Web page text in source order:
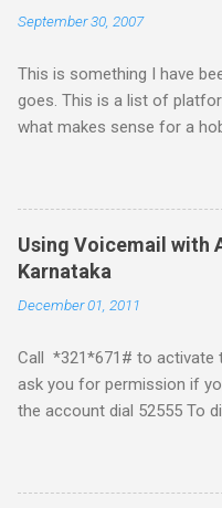
September 30, 2007
This is something I have
goes. This is a list of
what makes sense for a
pros and cons that I feel
Java ME (The platform
Mobile Linux Palm Brew
me start with iPhone the
platform but the way its
build applications. What
have been rendered
upgrade . The community
and mouse game. With
Using Voicemail with
Karnataka
December 01, 2011
Call *321*671# to activate
ask you for permission if
the account dial 52555 To
VMS to 54321 for
activation This post if for